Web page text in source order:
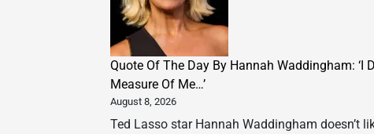
Quote Of The Day By Hannah Waddingham: ‘I
Measure Of Me…’
August 8, 2026
Ted Lasso star Hannah Waddingham doesn’t